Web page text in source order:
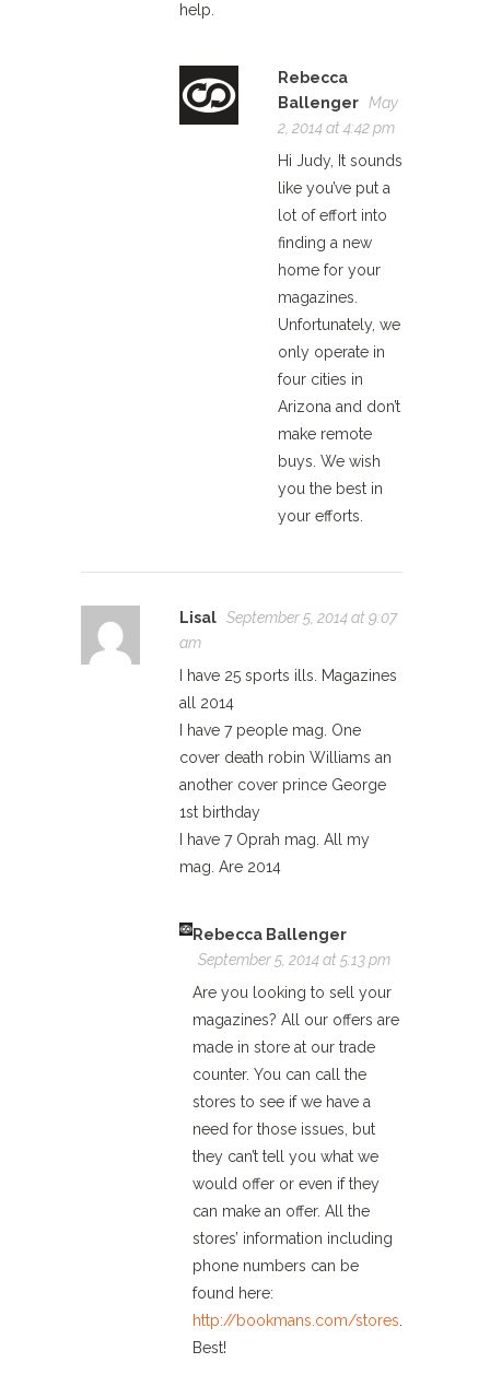
help.
Rebecca
Ballenger May
2, 2014 at 4:42 pm
Hi Judy, It sounds
like you’ve put a
lot of effort into
finding a new
home for your
magazines.
Unfortunately, we
only operate in
four cities in
Arizona and don’t
make remote
buys. We wish
you the best in
your efforts.
Lisal September 5, 2014 at 9:07
am
I have 25 sports ills. Magazines
all 2014
I have 7 people mag. One
cover death robin Williams an
another cover prince George
1st birthday
I have 7 Oprah mag. All my
mag. Are 2014
Rebecca Ballenger
September 5, 2014 at 5:13 pm
Are you looking to sell your
magazines? All our offers are
made in store at our trade
counter. You can call the
stores to see if we have a
need for those issues, but
they can’t tell you what we
would offer or even if they
can make an offer. All the
stores’ information including
phone numbers can be
found here:
http://bookmans.com/stores
Best!